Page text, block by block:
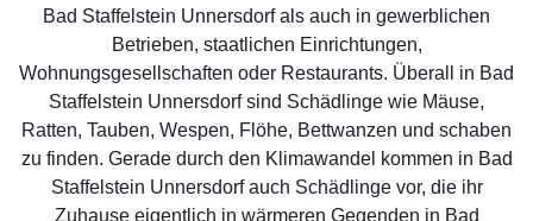
Bad Staffelstein Unnersdorf als auch in gewerblichen
Betrieben, staatlichen Einrichtungen,
Wohnungsgesellschaften oder Restaurants. Überall in Bad
Staffelstein Unnersdorf sind Schädlinge wie Mäuse,
Ratten, Tauben, Wespen, Flöhe, Bettwanzen und schaben
zu finden. Gerade durch den Klimawandel kommen in Bad
Staffelstein Unnersdorf auch Schädlinge vor, die ihr
Zuhause eigentlich in wärmeren Gegenden in Bad